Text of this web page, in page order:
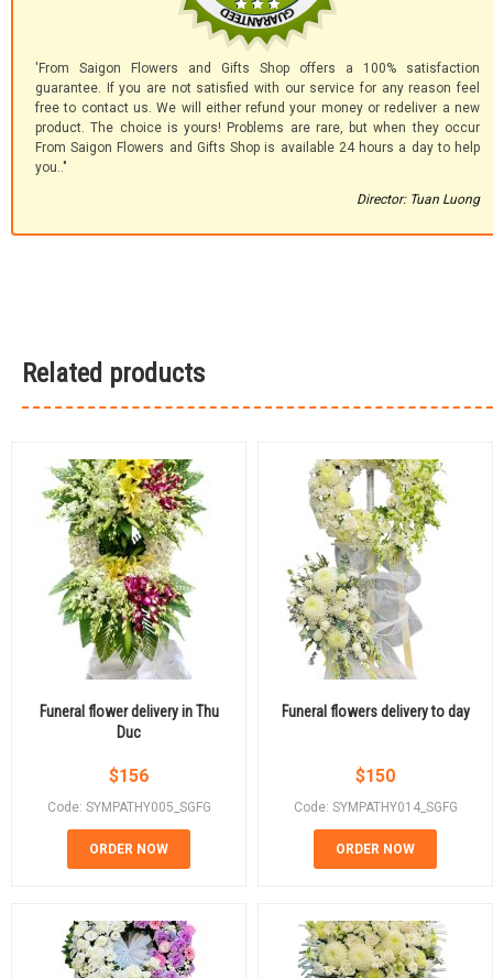
'From Saigon Flowers and Gifts Shop offers a 100% satisfaction
guarantee. If you are not satisfied with our service for any reason feel
free to contact us. We will either refund your money or redeliver a new
product. The choice is yours! Problems are rare, but when they occur
From Saigon Flowers and Gifts Shop is available 24 hours a day to help
you.."
Director: Tuan Luong
Related products
Funeral flower delivery in Thu
Duc
$156
Code: SYMPATHY005_SGFG
ORDER NOW
Funeral flowers delivery to day
$150
Code: SYMPATHY014_SGFG
ORDER NOW